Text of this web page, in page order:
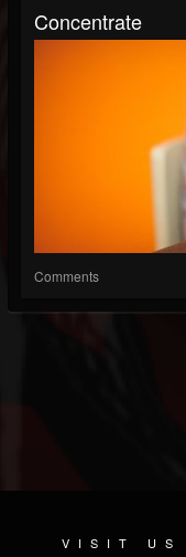
Concentrate
Comments
VISIT US